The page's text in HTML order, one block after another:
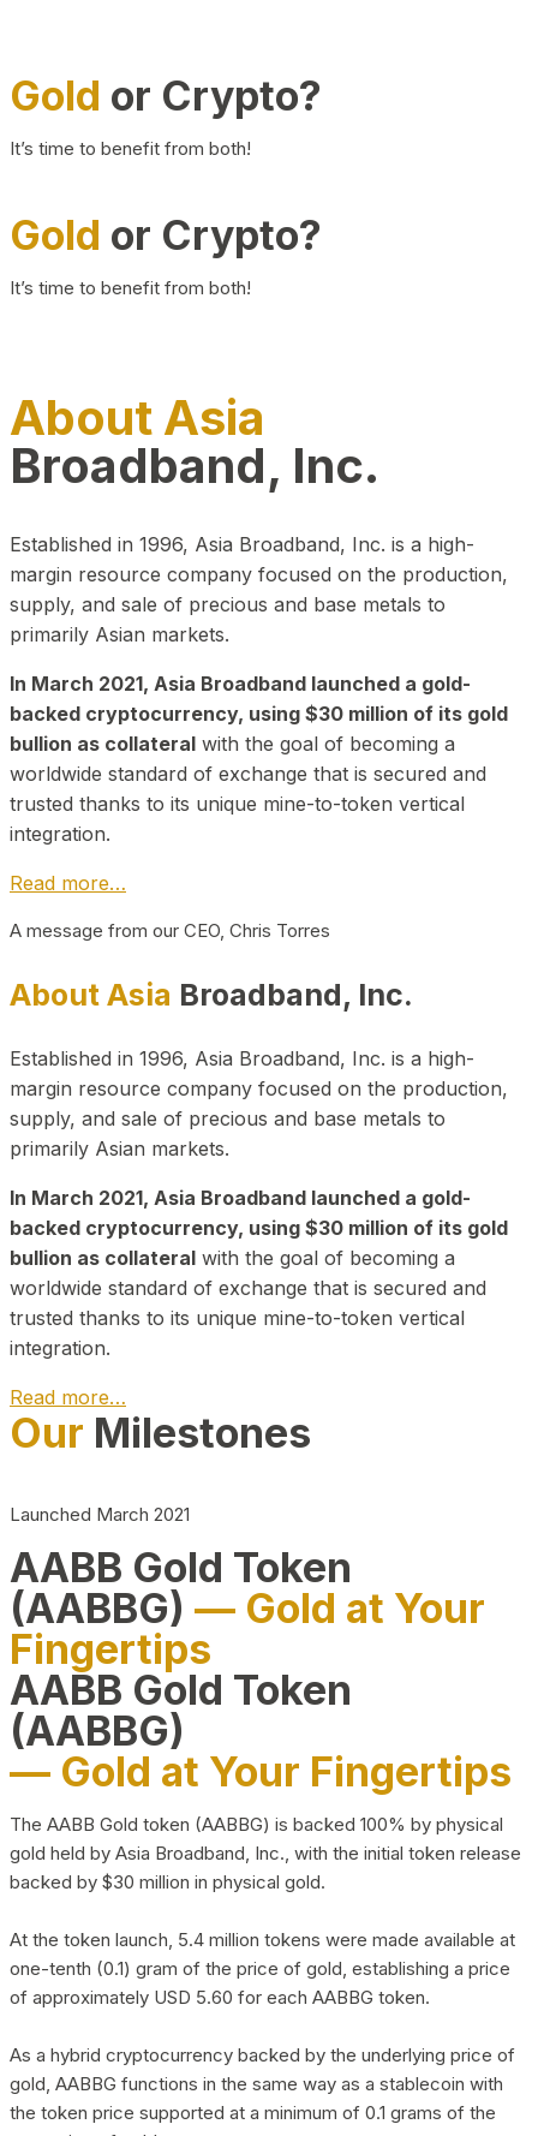
Gold or Crypto?
It’s time to benefit from both!
Gold or Crypto?
It’s time to benefit from both!
About Asia
Broadband, Inc.
Established in 1996, Asia Broadband, Inc. is a high-
margin resource company focused on the production,
supply, and sale of precious and base metals to
primarily Asian markets.
In March 2021, Asia Broadband launched a gold-
backed cryptocurrency, using $30 million of its gold
bullion as collateral with the goal of becoming a
worldwide standard of exchange that is secured and
trusted thanks to its unique mine-to-token vertical
integration.
Read more…
A message from our CEO, Chris Torres
About Asia Broadband, Inc.
Established in 1996, Asia Broadband, Inc. is a high-
margin resource company focused on the production,
supply, and sale of precious and base metals to
primarily Asian markets.
In March 2021, Asia Broadband launched a gold-
backed cryptocurrency, using $30 million of its gold
bullion as collateral with the goal of becoming a
worldwide standard of exchange that is secured and
trusted thanks to its unique mine-to-token vertical
integration.
Read more…
Play Video about CEO
Our Milestones
Launched March 2021
AABB Gold Token
(AABBG) — Gold at Your
Fingertips
AABB Gold Token
(AABBG)
— Gold at Your Fingertips
The AABB Gold token (AABBG) is backed 100% by physical
gold held by Asia Broadband, Inc., with the initial token release
backed by $30 million in physical gold.
At the token launch, 5.4 million tokens were made available at
one-tenth (0.1) gram of the price of gold, establishing a price
of approximately USD 5.60 for each AABBG token.
As a hybrid cryptocurrency backed by the underlying price of
gold, AABBG functions in the same way as a stablecoin with
the token price supported at a minimum of 0.1 grams of the